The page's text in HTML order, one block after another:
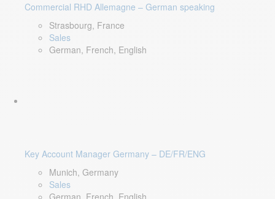
Commercial RHD Allemagne – German speaking
Strasbourg, France
Sales
German, French, English
Key Account Manager Germany – DE/FR/ENG
Munich, Germany
Sales
German, French, English